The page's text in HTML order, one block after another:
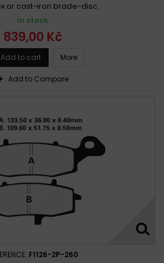
-
Suzuki 250 WOLF 1990 -
- 1992
1998 - 1999
1998 - 2003
1998-2004
2004 - 2006
2007 - 2008
2017 -
2017 - 2019
-
Suzuki DR-Z 250 2001 - 2007
2007
Suzuki DR 250 1982 - 1983
1989
Suzuki DR 250 1985-1989
1995
Suzuki DR 250 1990-1995
1990 - 1995
-
or cast-iron brade-disc.
In stock
839,00 Kč
Add to cart More
Add to Compare
F1126-2P-260